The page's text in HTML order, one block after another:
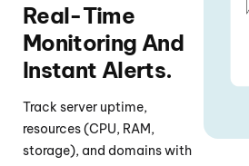
Real-Time
Monitoring And
Instant Alerts.
Track server uptime,
resources (CPU, RAM,
storage), and domains with